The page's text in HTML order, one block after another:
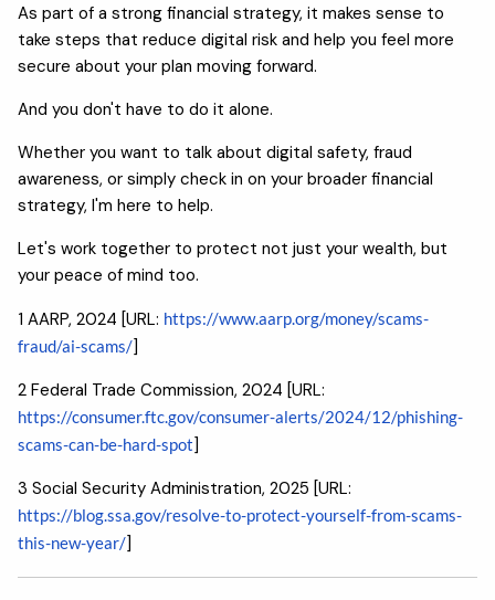
As part of a strong financial strategy, it makes sense to
take steps that reduce digital risk and help you feel more
secure about your plan moving forward.
And you don't have to do it alone.
Whether you want to talk about digital safety, fraud
awareness, or simply check in on your broader financial
strategy, I'm here to help.
Let's work together to protect not just your wealth, but
your peace of mind too.
1 AARP, 2024 [URL: https://www.aarp.org/money/scams-
fraud/ai-scams/]
2 Federal Trade Commission, 2024 [URL:
https://consumer.ftc.gov/consumer-alerts/2024/12/phishing-
scams-can-be-hard-spot]
3 Social Security Administration, 2025 [URL:
https://blog.ssa.gov/resolve-to-protect-yourself-from-scams-
this-new-year/]